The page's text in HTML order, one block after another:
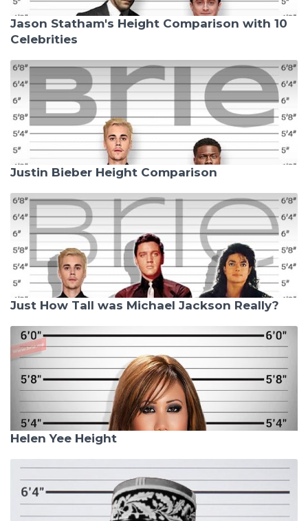
Jason Statham's Height Comparison with 10
Celebrities
Justin Bieber Height Comparison
Just How Tall was Michael Jackson Really?
Helen Yee Height